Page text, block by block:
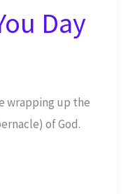
Day
wrapping up the
of God.